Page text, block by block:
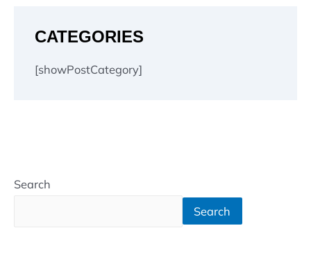
CATEGORIES
[showPostCategory]
Search
Search